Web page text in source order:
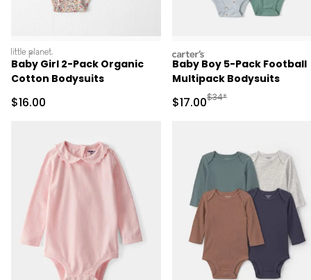
littleplanet
Baby Girl 2-Pack Organic
Cotton Bodysuits
Sale Price
$16.00
carters
Baby Boy 5-Pack Football
Multipack Bodysuits
Sale Price
$17.00Manufactured
$34*